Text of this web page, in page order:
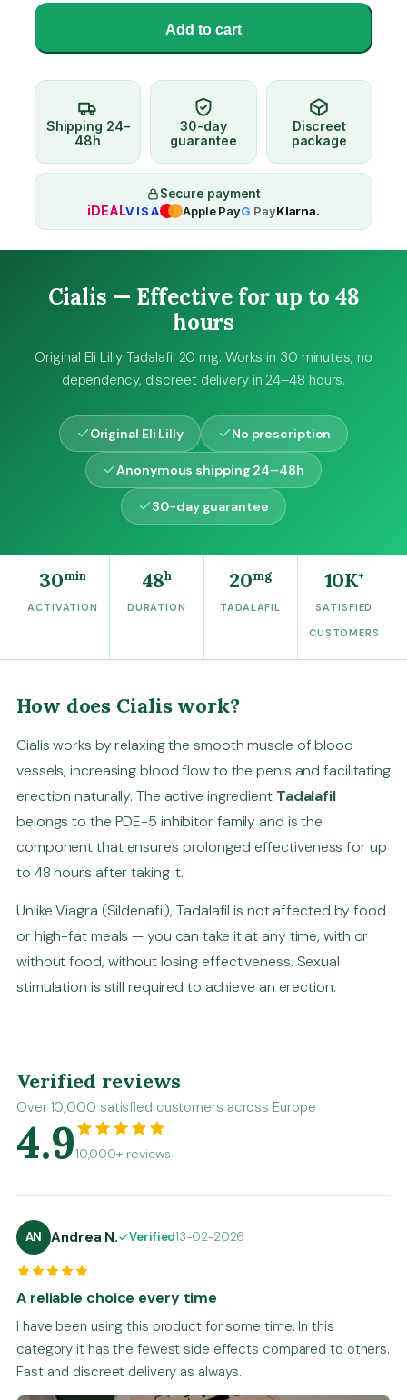
l
s
i
2
g
q
i
Add to cart
Shipping 24–
48h
30-day
guarantee
Discreet
package
Secure payment
iDEALVISA Apple PayG PayKlarna.
Cialis — Effective for up to 48
hours
Original Eli Lilly Tadalafil 20 mg. Works in 30 minutes, no
dependency, discreet delivery in 24–48 hours.
Original Eli Lilly No prescription
Anonymous shipping 24–48h
30-day guarantee
30min
ACTIVATION
48h
DURATION
20mg
TADALAFIL
10K+
SATISFIED
CUSTOMERS
How does Cialis work?
Cialis works by relaxing the smooth muscle of blood
vessels, increasing blood flow to the penis and facilitating
erection naturally. The active ingredient Tadalafil
belongs to the PDE-5 inhibitor family and is the
component that ensures prolonged effectiveness for up
to 48 hours after taking it.
Unlike Viagra (Sildenafil), Tadalafil is not affected by food
or high-fat meals — you can take it at any time, with or
without food, without losing effectiveness. Sexual
stimulation is still required to achieve an erection.
Verified reviews
Over 10,000 satisfied customers across Europe
4.910,000+ reviews
AN Andrea N. Verified13-02-2026
A reliable choice every time
I have been using this product for some time. In this
category it has the fewest side effects compared to others.
Fast and discreet delivery as always.